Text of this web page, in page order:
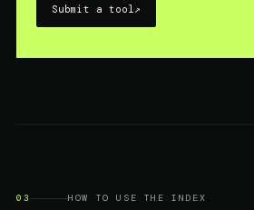
Submit a tool ↗
03 HOW TO USE THE INDEX